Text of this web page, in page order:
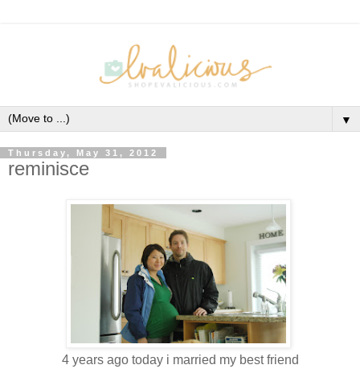
▼
Thursday, May 31, 2012
reminisce
4 years ago today i married my best friend